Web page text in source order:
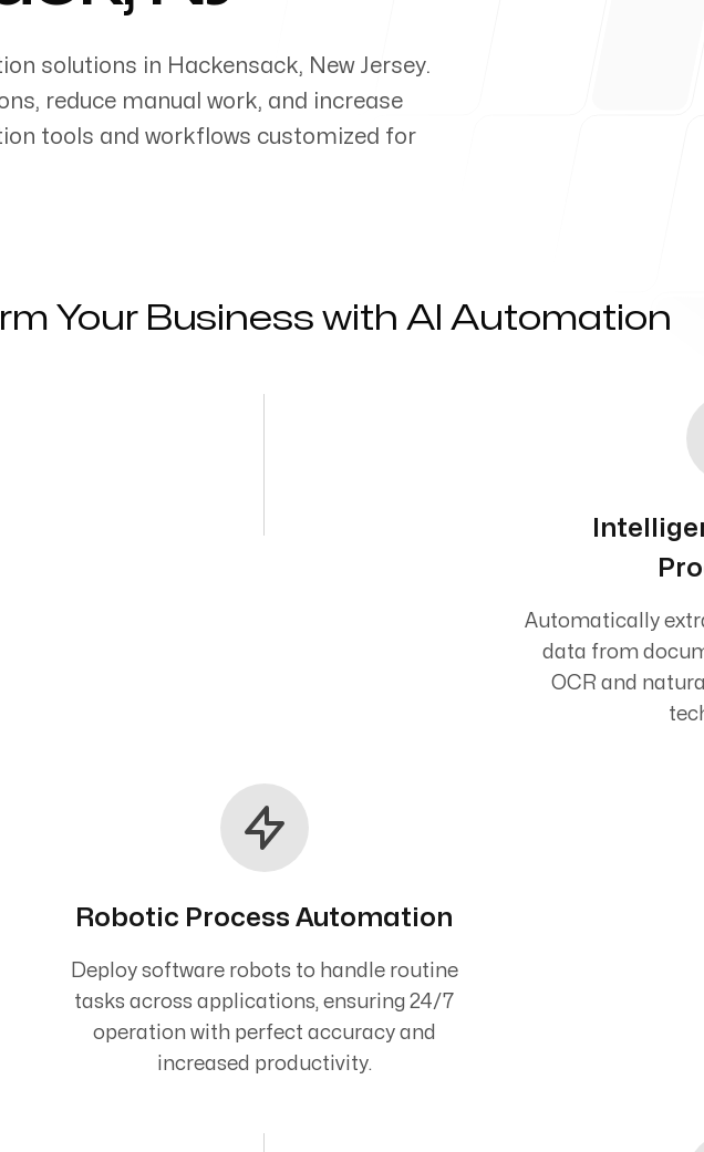
solutions in Hackensack, New Jersey.
reduce manual work, and increase
tools and workflows customized for
Your Business with AI Automation
Automatically
data from
OCR and
Robotic Process Automation
Deploy software robots to handle routine
tasks across applications, ensuring 24/7
operation with perfect accuracy and
increased productivity.